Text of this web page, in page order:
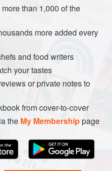
than 1,000 of the
more added every
and food writers
your tastes
or private notes to
from cover-to-cover
the My Membershippage